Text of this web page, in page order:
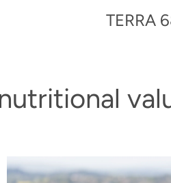
TERRA